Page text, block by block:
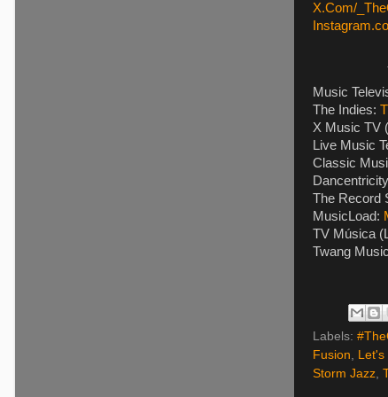
X.Com/
Music
The Indies:
X Music TV
Live Music
Classic
The Record
MusicLoad:
TV Música
Twang
Labels:
Fusion
Let's
Storm Jazz